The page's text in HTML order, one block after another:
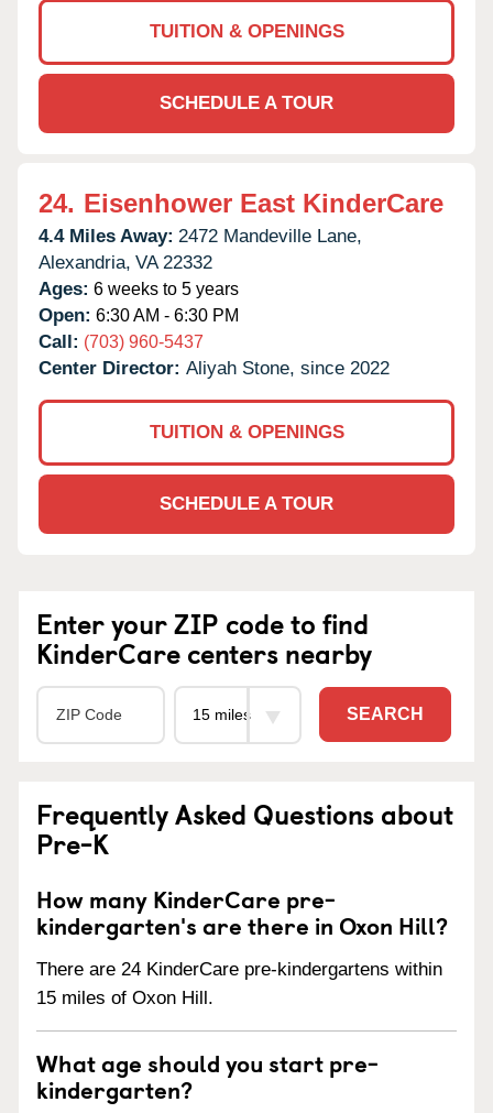
TUITION & OPENINGS
SCHEDULE A TOUR
24. Eisenhower East KinderCare
4.4 Miles Away: 2472 Mandeville Lane,
Alexandria, VA 22332
Ages: 6 weeks to 5 years
Open: 6:30 AM - 6:30 PM
Call: (703) 960-5437
Center Director: Aliyah Stone, since 2022
TUITION & OPENINGS
SCHEDULE A TOUR
Enter your ZIP code to find
KinderCare centers nearby
SEARCH
Frequently Asked Questions about
Pre-K
How many KinderCare pre-
kindergarten's are there in Oxon Hill?
There are 24 KinderCare pre-kindergartens within
15 miles of Oxon Hill.
What age should you start pre-
kindergarten?